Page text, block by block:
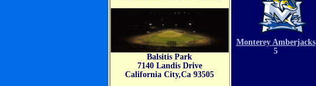
Balsitis Park
7140 Landis Drive
California City,Ca 93505
Monterey Amberjacks
5